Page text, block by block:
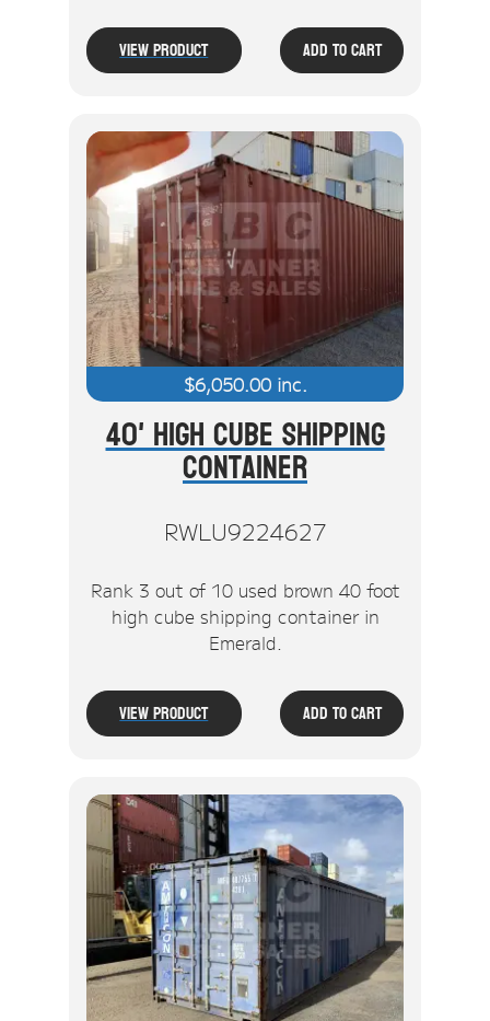
View Product Add To Cart
$6,050.00inc.
40' High Cube Shipping
Container
RWLU9224627
Rank 3 out of 10 used brown 40 foot
high cube shipping container in
Emerald.
View Product Add To Cart